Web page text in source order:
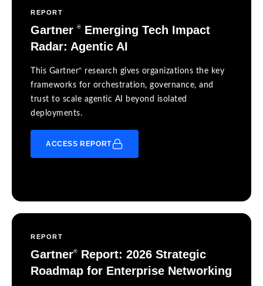
REPORT
Gartner ®
Emerging Tech Impact
Radar: Agentic AI
This Gartner®
research gives organizations the key
frameworks for orchestration, governance, and
trust to scale agentic AI beyond isolated
deployments.
ACCESS REPORT
REPORT
Gartner®
Report: 2026 Strategic
Roadmap for Enterprise Networking